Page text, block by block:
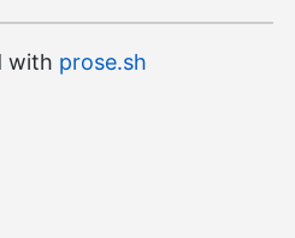
with prose.sh